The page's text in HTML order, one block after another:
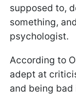
supposed to,
something,
psychologist.
According to
adept at
and being bad